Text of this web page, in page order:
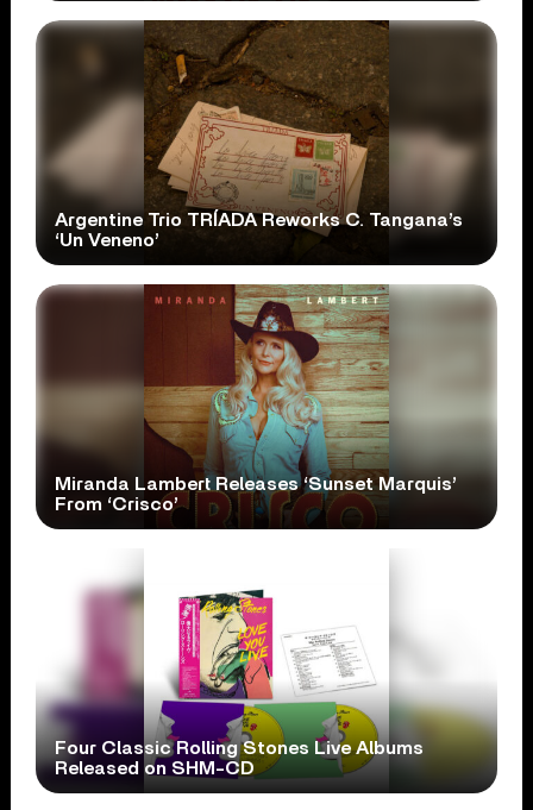
Argentine Trio TRÍADA Reworks C. Tangana’s
‘Un Veneno’
Miranda Lambert Releases ‘Sunset Marquis’
From ‘Crisco’
Four Classic Rolling Stones Live Albums
Released on SHM-CD